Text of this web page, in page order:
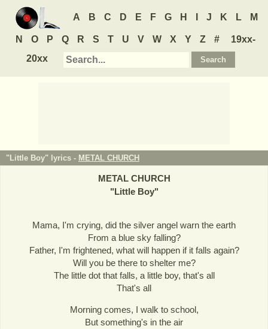
A B C D E F G H J K L M
N O P Q R S T U V W X Y Z #
19xx-
20xx
"Little Boy" lyrics - METAL CHURCH
METAL CHURCH
"Little Boy"
Mama, I'm crying, did the silver angel warn the earth
From a blue sky falling?
Father, I'm frightened, what will happen if it falls again?
Will you be there to shelter me?
The little dot that falls, a little boy, that's all
That's all
Morning comes, I walk to school,
But something's in the air